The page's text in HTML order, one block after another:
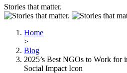
Stories that matter.
Home
>
Blog
2025’s Best NGOs to Work for
Social Impact Icon